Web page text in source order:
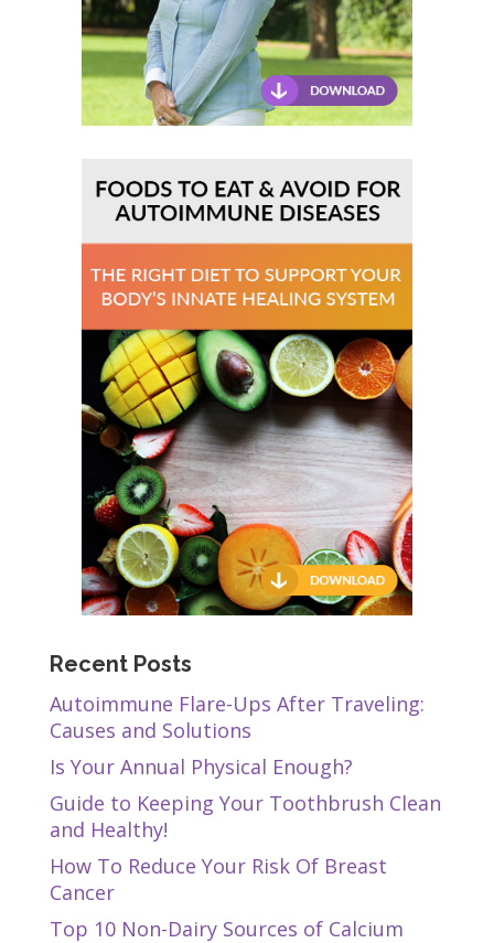
Recent Posts
Autoimmune Flare-Ups After Traveling:
Causes and Solutions
Is Your Annual Physical Enough?
Guide to Keeping Your Toothbrush Clean
and Healthy!
How To Reduce Your Risk Of Breast
Cancer
Top 10 Non-Dairy Sources of Calcium